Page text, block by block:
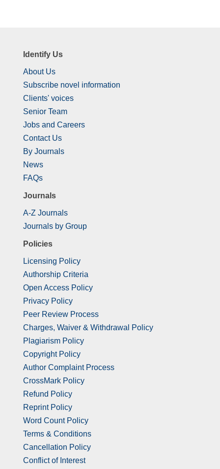
Identify Us
About Us
Subscribe novel information
Clients' voices
Senior Team
Jobs and Careers
Contact Us
By Journals
News
FAQs
Journals
A-Z Journals
Journals by Group
Policies
Licensing Policy
Authorship Criteria
Open Access Policy
Privacy Policy
Peer Review Process
Charges, Waiver & Withdrawal Policy
Plagiarism Policy
Copyright Policy
Author Complaint Process
CrossMark Policy
Refund Policy
Reprint Policy
Word Count Policy
Terms & Conditions
Cancellation Policy
Conflict of Interest